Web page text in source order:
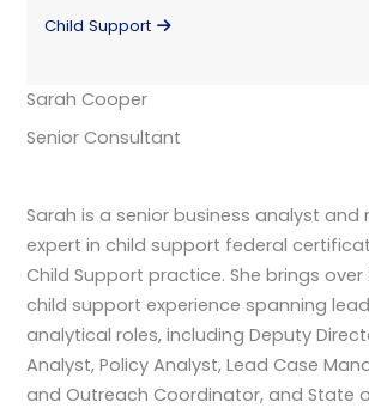
Child Support
Sarah Cooper
Senior Consultant
Sarah is a senior business analyst and
expert in child support federal
Child Support practice. She brings over
child support experience spanning
analytical roles, including Deputy
Analyst, Policy Analyst, Lead Case
and Outreach Coordinator, and State